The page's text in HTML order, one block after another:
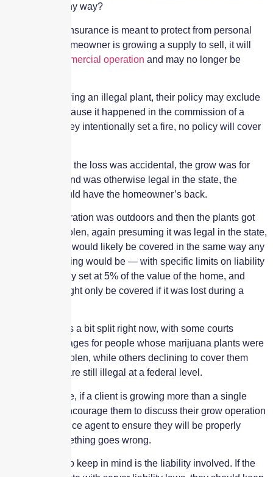
or for sale in any way?
Homeowners insurance is meant to protect from personal
risks, so if a homeowner is growing a supply to sell, it will
a commercial operation and may no longer be
If they are growing an illegal plant, their policy may exclude
any losses because it happened in the commission of a
crime. And if they intentionally set a fire, no policy will cover
But, presuming the loss was accidental, the grow was for
personal use and was otherwise legal in the state, the
insurance should have the homeowner’s back.
If the grow operation was outdoors and then the plants got
damaged or stolen, again presuming it was legal in the state,
then the plants would likely be covered in the same way any
other landscaping would be — with specific limits on liability
that are typically set at 5% of the value of the home, and
even then it might only be covered if it was lost during a
The case law is a bit split right now, with some courts
awarding damages for people whose marijuana plants were
destroyed or stolen, while others declining to cover them
because they are still illegal at a federal level.
To be extra safe, if a client is growing more than a single
potted plant, encourage them to discuss their grow operation
with an insurance agent to ensure they will be properly
covered if something goes wrong.
Another thing to keep in mind is the liability involved. If the